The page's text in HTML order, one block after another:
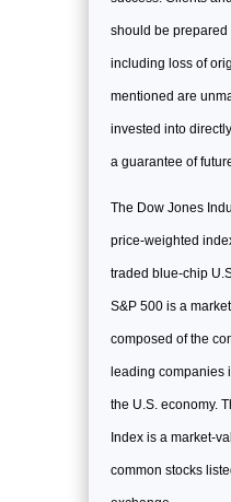
should be prepared
including loss of
mentioned are
invested into
a guarantee of
The Dow Jones
price-weighted
traded blue-chip
S&P 500 is a
composed of the
leading companies
the U.S. economy.
Index is a market-
common stocks